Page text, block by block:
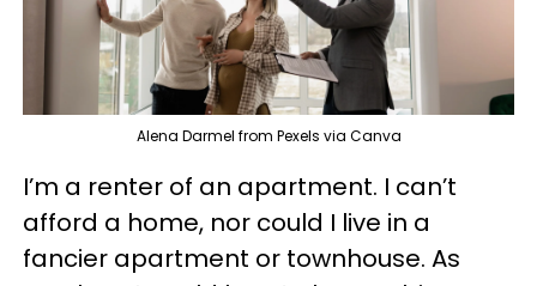
Alena Darmel from Pexels via Canva
I’m a renter of an apartment. I can’t
afford a home, nor could I live in a
fancier apartment or townhouse. As